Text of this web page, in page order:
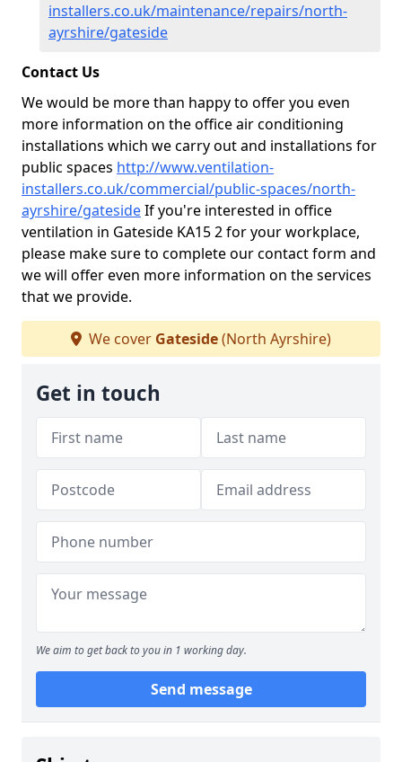
installers.co.uk/maintenance/repairs/north-
ayrshire/gateside
Contact Us
We would be more than happy to offer you even
more information on the office air conditioning
installations which we carry out and installations for
public spaces http://www.ventilation-
installers.co.uk/commercial/public-spaces/north-
ayrshire/gatesideIf you're interested in office
ventilation in Gateside KA15 2 for your workplace,
please make sure to complete our contact form and
we will offer even more information on the services
that we provide.
We cover Gateside(North Ayrshire)
Get in touch
We aim to get back to you in 1 working day.
Send message